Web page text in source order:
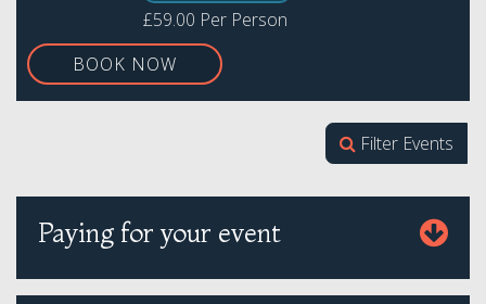
£59.00 Per Person
BOOK NOW
Filter Events
Paying for your event